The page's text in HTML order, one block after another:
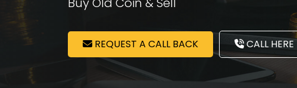
REQUEST A CALL BACK CALL HERE